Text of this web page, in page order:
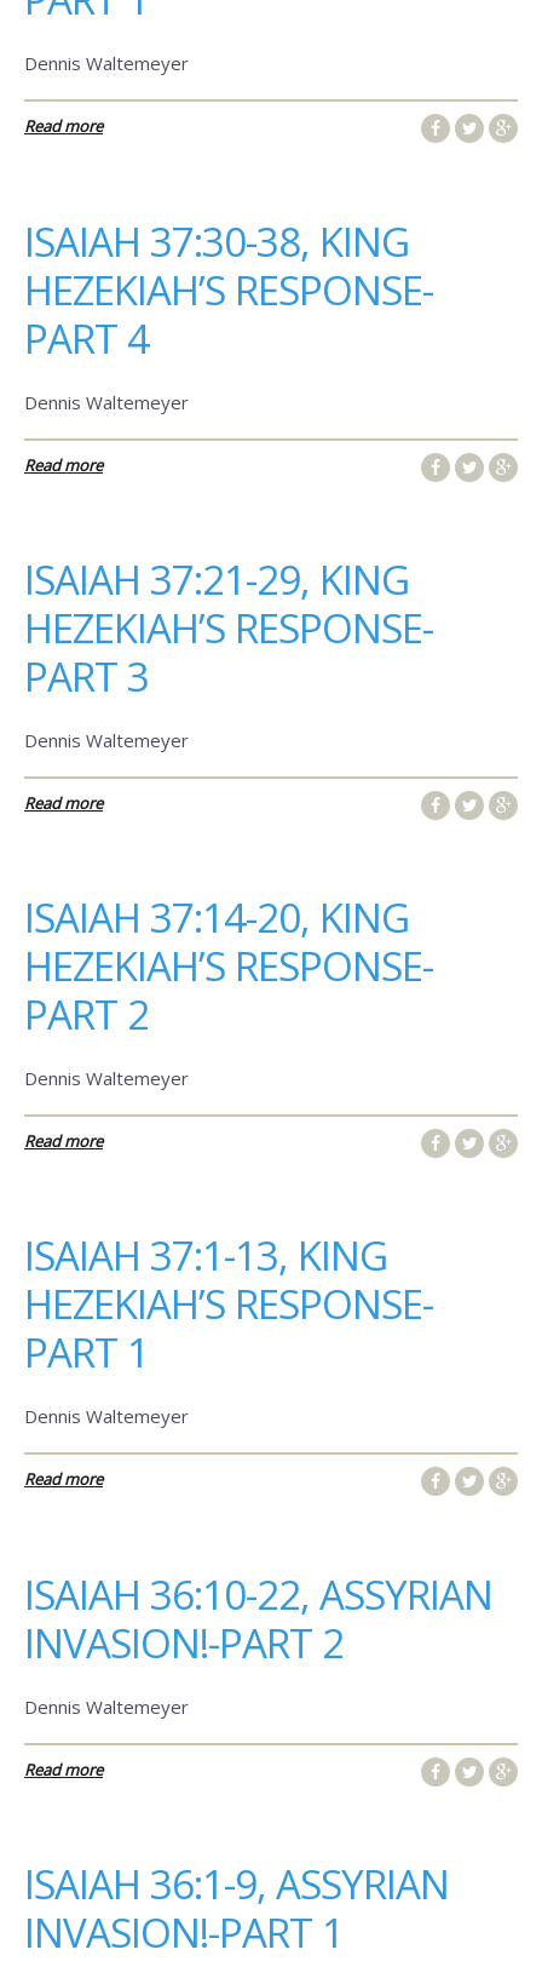
Dennis Waltemeyer
Read more
ISAIAH 37:30-38, KING
HEZEKIAH’S RESPONSE-
PART 4
Dennis Waltemeyer
Read more
ISAIAH 37:21-29, KING
HEZEKIAH’S RESPONSE-
PART 3
Dennis Waltemeyer
Read more
ISAIAH 37:14-20, KING
HEZEKIAH’S RESPONSE-
PART 2
Dennis Waltemeyer
Read more
ISAIAH 37:1-13, KING
HEZEKIAH’S RESPONSE-
PART 1
Dennis Waltemeyer
Read more
ISAIAH 36:10-22, ASSYRIAN
INVASION!-PART 2
Dennis Waltemeyer
Read more
ISAIAH 36:1-9, ASSYRIAN
INVASION!-PART 1